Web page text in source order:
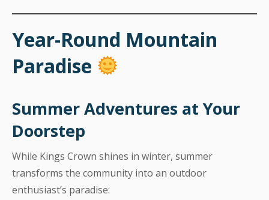
Year-Round Mountain
Paradise
Summer Adventures at Your
Doorstep
While Kings Crown shines in winter, summer
transforms the community into an outdoor
enthusiast’s paradise: